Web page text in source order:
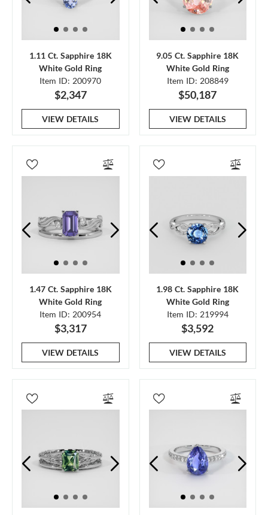
1.11 Ct. Sapphire 18K
White Gold Ring
Item ID: 200970
$2,347
VIEW DETAILS
9.05 Ct. Sapphire 18K
White Gold Ring
Item ID: 208849
$50,187
VIEW DETAILS
1.47 Ct. Sapphire 18K
White Gold Ring
Item ID: 200954
$3,317
VIEW DETAILS
1.98 Ct. Sapphire 18K
White Gold Ring
Item ID: 219994
$3,592
VIEW DETAILS